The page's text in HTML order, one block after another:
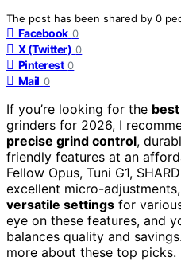
The post has been shared by 0
Facebook 0
X (Twitter) 0
Pinterest 0
Mail 0
If you’re looking for the
grinders for 2026, I
precise grind control,
friendly features at an
Fellow Opus, Tuni G1,
excellent micro-
versatile settings for
eye on these features, and
balances quality and
more about these top picks.